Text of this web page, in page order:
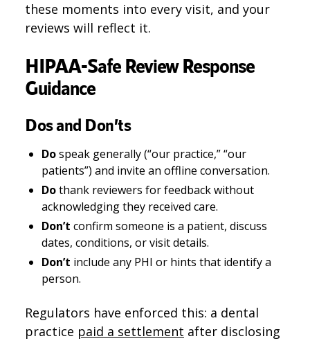
these moments into every visit, and your
reviews will reflect it.
HIPAA-Safe Review Response
Guidance
Dos and Don’ts
Dospeak generally (“our practice,” “our
patients”) and invite an offline conversation.
Dothank reviewers for feedback without
acknowledging they received care.
Don’t confirm someone is a patient, discuss
dates, conditions, or visit details.
Don’t include any PHI or hints that identify a
person.
Regulators have enforced this: a dental
practice paid a settlement after disclosing